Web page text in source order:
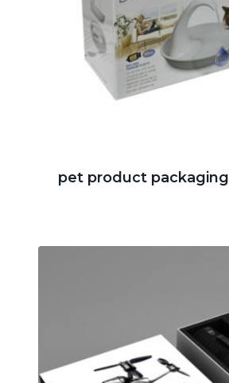
pet product packaging